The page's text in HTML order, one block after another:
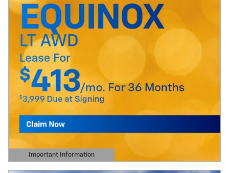
Important Information
Open Details Modal